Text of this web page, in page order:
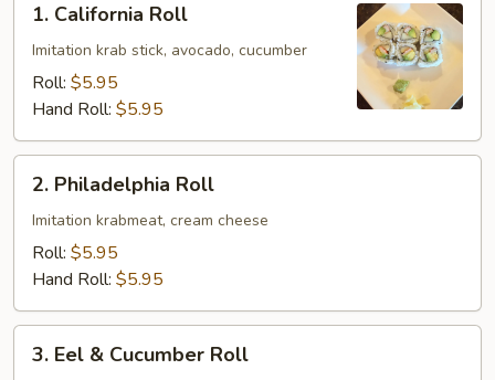
California
Roll
1. California Roll
Imitation krab stick, avocado, cucumber
Roll: $5.95
Hand Roll: $5.95
Philadelphia
Roll
2. Philadelphia Roll
Imitation krabmeat, cream cheese
Roll: $5.95
Hand Roll: $5.95
Eel3. Eel & Cucumber Roll